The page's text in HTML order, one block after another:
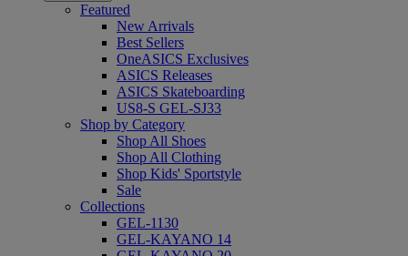
Featured
New Arrivals
Best Sellers
OneASICS Exclusives
ASICS Releases
ASICS Skateboarding
US8-S GEL-SJ33
Shop by Category
Shop All Shoes
Shop All Clothing
Shop Kids' Sportstyle
Sale
Collections
GEL-1130
GEL-KAYANO 14